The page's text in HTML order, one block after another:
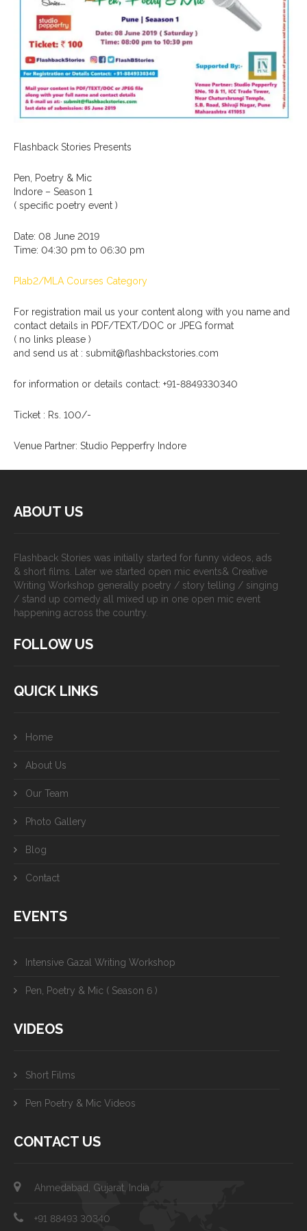
Flashback Stories Presents
Pen, Poetry & Mic
Indore – Season 1
( specific poetry event )
Date: 08 June 2019
Time: 04:30 pm to 06:30 pm
Plab2/MLA Courses Category
For registration mail us your content along with you name and
contact details in PDF/TEXT/DOC or JPEG format
( no links please )
and send us at : submit@flashbackstories.com
for information or details contact: +91-8849330340
Ticket : Rs. 100/-
Venue Partner: Studio Pepperfry Indore
ABOUT US
Flashback Stories was initially started for funny videos, ads
& short films. Later we started open mic events& Creative
Writing Workshop generally poetry / story telling / singing
/ stand up comedy all mixed up in one open mic event
happening across the country.
FOLLOW US
QUICK LINKS
Home
About Us
Our Team
Photo Gallery
Blog
Contact
EVENTS
Intensive Gazal Writing Workshop
Pen, Poetry & Mic ( Season 6 )
VIDEOS
Short Films
Pen Poetry & Mic Videos
CONTACT US
Ahmedabad, Gujarat, India
+91 88493 30340